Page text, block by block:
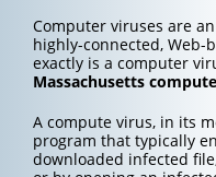
Computer viruses are
highly-connected,
exactly is a computer
Massachusetts
A compute virus, in its
program that typically
downloaded infected